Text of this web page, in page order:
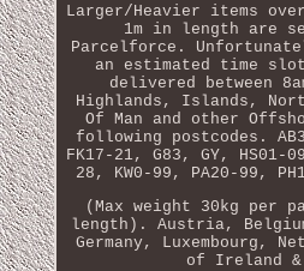
Larger/Heavier items
1m in length are
Parcelforce.
an estimated time
delivered between
Highlands, Islands,
Of Man and other
following postcodes.
FK17-21, G83, GY,
28, KW0-99, PA20-99,
(Max weight 30kg per
length). Austria,
Germany, Luxembourg,
of Ireland &